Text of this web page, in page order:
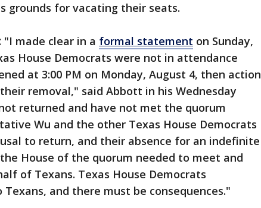
grounds for vacating their seats.
"I made clear in a formal statement on Sunday,
House Democrats were not in attendance
at 3:00 PM on Monday, August 4, then action
removal," said Abbott in his Wednesday
returned and have not met the quorum
Wu and the other Texas House Democrats
to return, and their absence for an indefinite
House of the quorum needed to meet and
of Texans. Texas House Democrats
and there must be consequences."